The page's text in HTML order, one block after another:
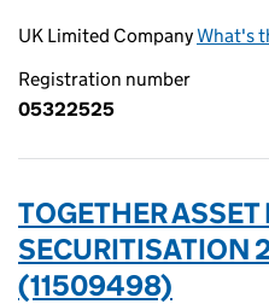
UK Limited CompanyWhat's
Registration number
05322525
TOGETHER ASSET
SECURITISATION
(11509498)